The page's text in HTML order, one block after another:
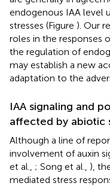
endogenous IAA level
stresses (Figure ). Our
roles in the responses
the regulation of
may establish a new
adaptation to the
IAA signaling and
affected by abiotic
Although a line of
involvement of auxin
et al., ; Song et al., ),
mediated stress